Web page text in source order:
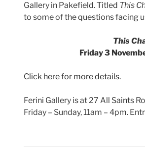
Gallery in Pakefield. Titled This
to some of the questions facing
This
Friday 3
Click here for more details.
Ferini Gallery is at 27 All Saints
Friday – Sunday, 11am – 4pm.